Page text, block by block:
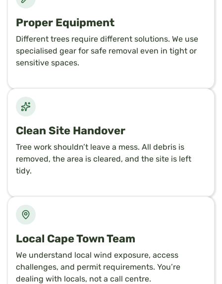
Proper Equipment
Different trees require different solutions. We use
specialised gear for safe removal even in tight or
sensitive spaces.
Clean Site Handover
Tree work shouldn’t leave a mess. All debris is
removed, the area is cleared, and the site is left
tidy.
Local Cape Town Team
We understand local wind exposure, access
challenges, and permit requirements. You’re
dealing with locals, not a call centre.